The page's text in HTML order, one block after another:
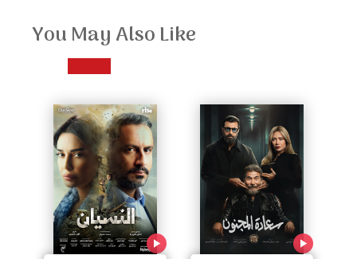
You May Also Like